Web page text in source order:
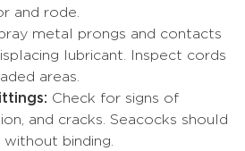
and rode.
metal prongs and contacts
lubricant. Inspect cords
areas.
Check for signs of
and cracks. Seacocks should
binding.